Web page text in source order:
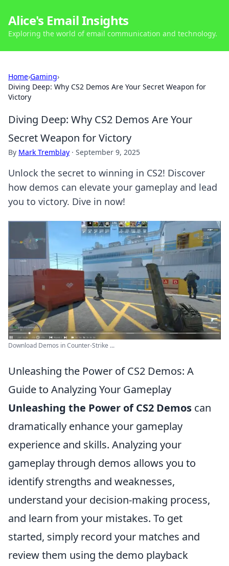
Alice's Email Insights
Exploring the world of email communication and technology.
Home›Gaming›
Diving Deep: Why CS2 Demos Are Your Secret Weapon for
Victory
Diving Deep: Why CS2 Demos Are Your
Secret Weapon for Victory
By Mark Tremblay · September 9, 2025
Unlock the secret to winning in CS2! Discover
how demos can elevate your gameplay and lead
you to victory. Dive in now!
Download Demos in Counter-Strike ...
Unleashing the Power of CS2 Demos: A
Guide to Analyzing Your Gameplay
Unleashing the Power of CS2 Demos can
dramatically enhance your gameplay
experience and skills. Analyzing your
gameplay through demos allows you to
identify strengths and weaknesses,
understand your decision-making process,
and learn from your mistakes. To get
started, simply record your matches and
review them using the demo playback